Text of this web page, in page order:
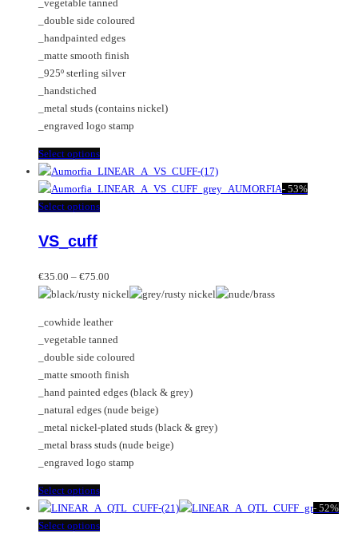
on
the
product
page
may
be
chosen
on
the
page
_vegetable tanned
_double side coloured
_handpainted edges
_matte smooth finish
_925º sterling silver
_handstiched
_metal studs (contains nickel)
_engraved logo stamp
Select optionsThis
product
has
multiple
may
be
on
the
product
page
- 53%
Select optionsThis
variants.
The
may
be
chosen
on
the
product
page
VS_cuff
€35.00 – €75.00
range:
through
€75.00
_cowhide leather
_vegetable tanned
_double side coloured
_matte smooth finish
_hand painted edges (black & grey)
_natural edges (nude beige)
_metal nickel-plated studs (black & grey)
_metal brass studs (nude beige)
_engraved logo stamp
Select optionsThis
product
has
- 52%
Select optionsThis